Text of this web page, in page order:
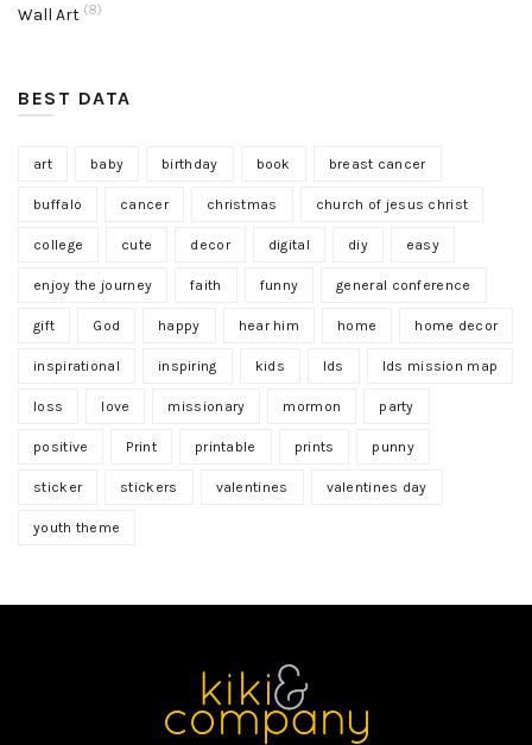
Wall Art (8)
BEST DATA
art baby birthday book breast cancer
buffalo cancer christmas church of jesus christ
college cute decor digital diy easy
enjoy the journey faith funny general conference
gift God happy hear him home home decor
inspirational inspiring kids lds lds mission map
loss love missionary mormon party
positive Print printable prints punny
sticker stickers valentines valentines day
youth theme